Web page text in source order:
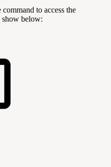
to access the
show below: